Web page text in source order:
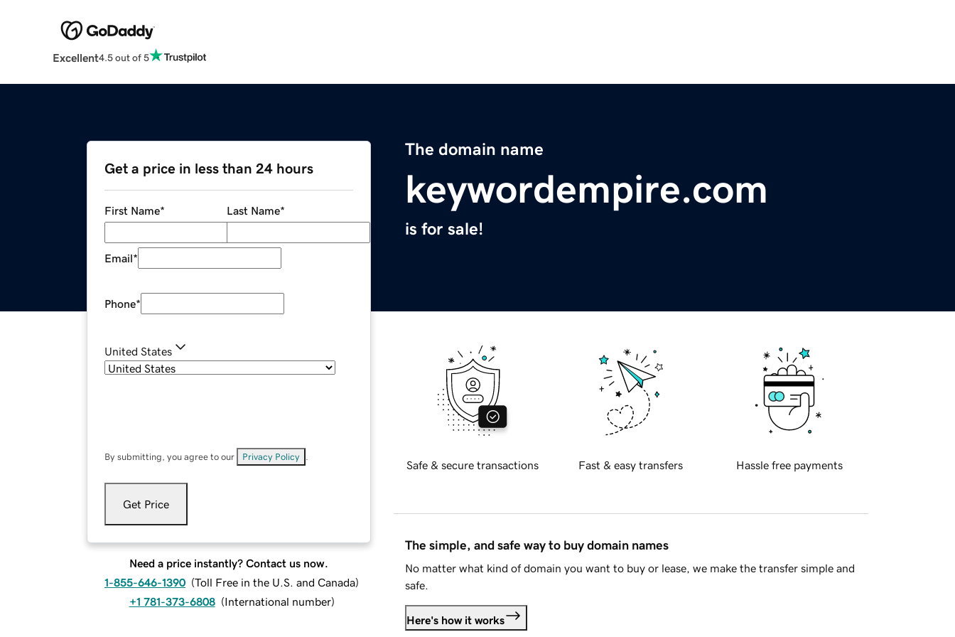
Excellent4.5 out of 5
The domain name
keywordempire.com
is for sale!
Get a price in less than 24 hours
First Name* Last Name*
Email*
Phone*
United States
By submitting, you agree to our Privacy Policy
Get Price
Need a price instantly? Contact us now.
1-855-646-1390 (Toll Free in the U.S. and Canada)
+1 781-373-6808 (International number)
Safe & secure transactions Fast & easy transfers Hassle free payments
The simple, and safe way to buy domain names
No matter what kind of domain you want to buy or lease, we make the transfer simple and
safe.
Here's how it works